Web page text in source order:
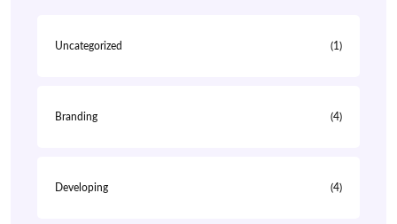
Uncategorized (1)
Branding (4)
Developing (4)